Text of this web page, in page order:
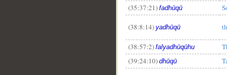
(35:37:21) fadhūqū
(38:8:14) yadhūqū
(38:57:2) falyadhūqūhu
(39:24:10) dhūqū